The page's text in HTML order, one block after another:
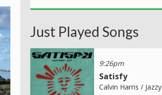
Just Played Songs
9:26pm
Satisfy
Calvin Harris / Jazzy